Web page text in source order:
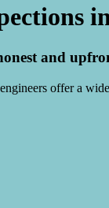
and
offer a